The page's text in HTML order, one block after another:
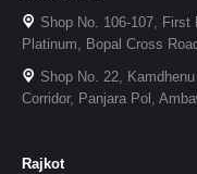
Shop No. 106-107,
Platinum, Bopal Cross
Shop No. 22,
Corridor, Panjara Pol,
Rajkot